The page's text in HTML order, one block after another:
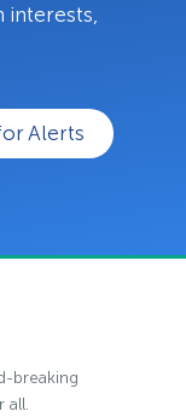
interests,
Alerts
breaking
all.